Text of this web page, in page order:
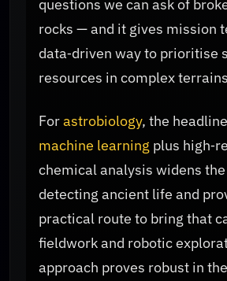
questions we can ask of
rocks — and it gives mission
data‑driven way to prioritise
resources in complex
Forastrobiology, the
machine learning plus
chemical analysis widens
detecting ancient life and
practical route to bring that
fieldwork and robotic
approach proves robust in